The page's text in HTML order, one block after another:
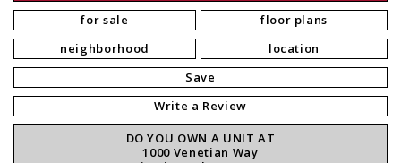
for sale
neighborhood
floor plans
location
Save
Write a Review
DO YOU OWN A UNIT AT
1000 Venetian Way